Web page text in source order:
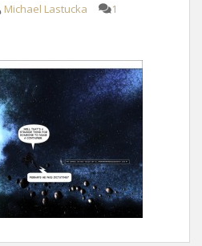
Michael Lastucka
1